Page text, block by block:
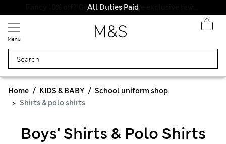
All Duties Paid
Menu
Home KIDS & BABY
School uniform shop
Shirts & polo shirts
Boys' Shirts & Polo Shirts